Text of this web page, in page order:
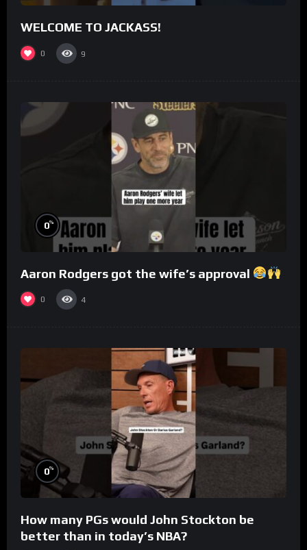
WELCOME TO JACKASS!
0 9
0%
Aaron Rodgers got the wife’s approval
0 4
0%
How many PGs would John Stockton be
better than in today’s NBA?